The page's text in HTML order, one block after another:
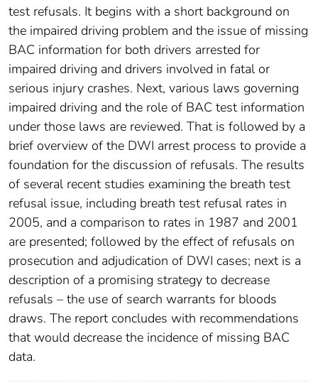
test refusals. It begins with a short background on
the impaired driving problem and the issue of missing
BAC information for both drivers arrested for
impaired driving and drivers involved in fatal or
serious injury crashes. Next, various laws governing
impaired driving and the role of BAC test information
under those laws are reviewed. That is followed by a
brief overview of the DWI arrest process to provide a
foundation for the discussion of refusals. The results
of several recent studies examining the breath test
refusal issue, including breath test refusal rates in
2005, and a comparison to rates in 1987 and 2001
are presented; followed by the effect of refusals on
prosecution and adjudication of DWI cases; next is a
description of a promising strategy to decrease
refusals – the use of search warrants for bloods
draws. The report concludes with recommendations
that would decrease the incidence of missing BAC
data.